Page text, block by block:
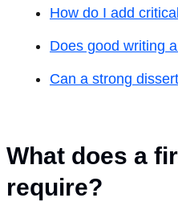
How do I add
Does good writing
Can a strong
What does a
require?